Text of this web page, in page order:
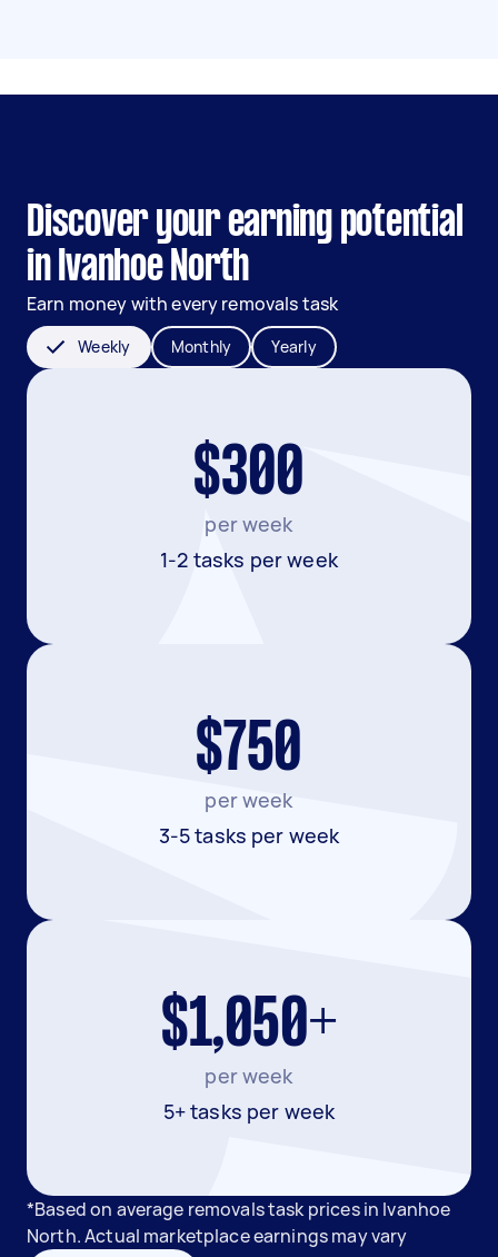
Discover your earning potential
in Ivanhoe North
Earn money with every removals task
Weekly Monthly Yearly
$300
per week
1-2 tasks per week
$750
per week
3-5 tasks per week
$1,050+
per week
5+ tasks per week
*Based on average removals task prices in Ivanhoe
North. Actual marketplace earnings may vary